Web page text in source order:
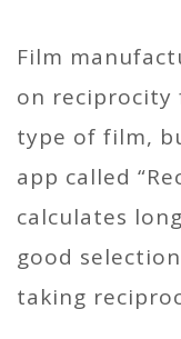
Film
on reciprocity
type of film,
app called
calculates
good
taking